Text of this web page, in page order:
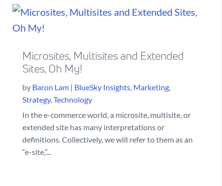
Microsites, Multisites and Extended
Sites, Oh My!
by Baron Lam| BlueSky Insights, Marketing,
Strategy,Technology
In the e-commerce world, a microsite, multisite, or
extended site has many interpretations or
definitions. Collectively, we will refer to them as an
“e-site,”...